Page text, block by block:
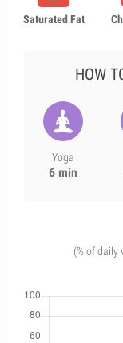
Saturated Fat
HOW
Yoga
6 min
(% of daily